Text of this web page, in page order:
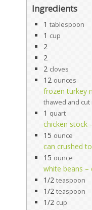
Ingredients
1 tablespoon
1 cup
2
2
2 cloves
12 ounces
frozen turkey
thawed and cut
1 quart
chicken stock
15 ounce
can crushed
15 ounce
white beans –
1/2 teaspoon
1/2 teaspoon
1/2 cup